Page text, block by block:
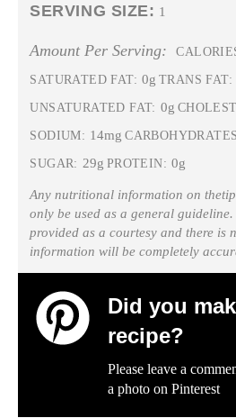
SERVING SIZE: 1
Amount Per Serving:
SATURATED FAT: 0g TRANS FAT:
UNSATURATED FAT: 0g
SODIUM: 14mg
SUGAR: 29g PROTEIN: 0g
Any nutritional information on
only be used as a general
provided as a courtesy and there is
information will be completely
Did you
recipe?
Please leave a
a photo on Pinterest